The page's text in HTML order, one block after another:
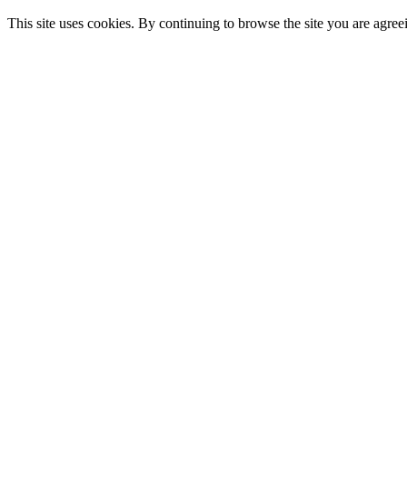
This site uses cookies. By continuing to browse the site you are